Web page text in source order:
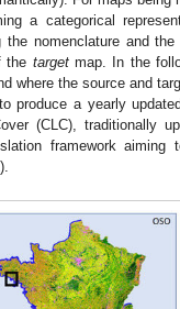
a categorical
the nomenclature and
the targetmap. In the
where the source and
produce a yearly
(CLC), traditionally
framework
).